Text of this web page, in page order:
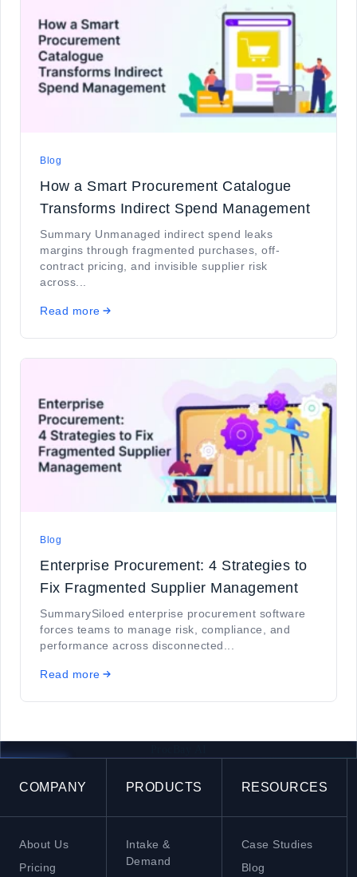
Blog
How a Smart Procurement Catalogue
Transforms Indirect Spend Management
Summary Unmanaged indirect spend leaks
margins through fragmented purchases, off-
contract pricing, and invisible supplier risk
across...
Read more
Blog
Enterprise Procurement: 4 Strategies to
Fix Fragmented Supplier Management
SummarySiloed enterprise procurement software
forces teams to manage risk, compliance, and
performance across disconnected...
Read more
COMPANY
About Us
Pricing
PRODUCTS
Intake &
Demand
RESOURCES
Case Studies
Blog